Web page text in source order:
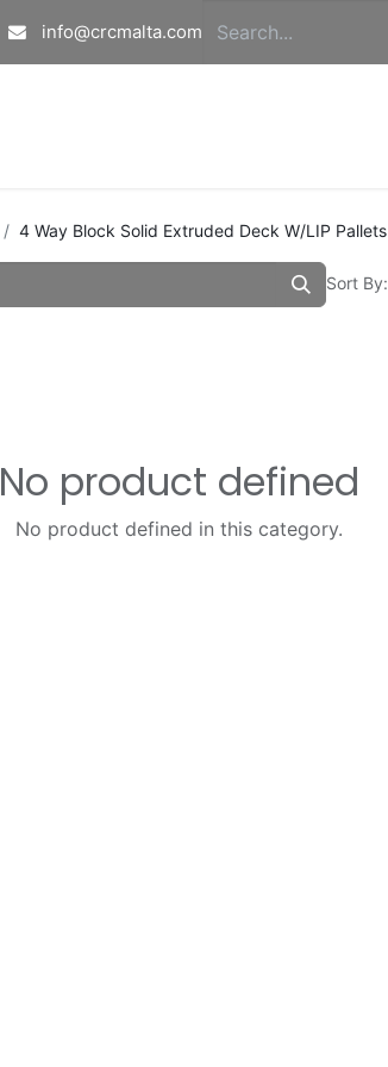
info@crcmalta.com
4 Way Block Solid Extruded Deck W/LIP Pallets
Sort By:
No product defined
No product defined in this category.